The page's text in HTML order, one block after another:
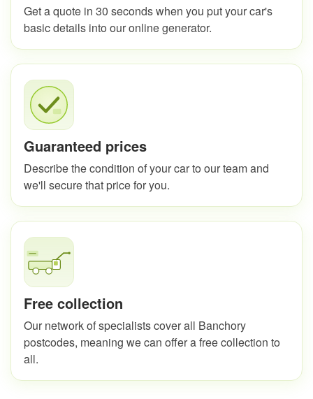
Get a quote in 30 seconds when you put your car's
basic details into our online generator.
Guaranteed prices
Describe the condition of your car to our team and
we'll secure that price for you.
Free collection
Our network of specialists cover all Banchory
postcodes, meaning we can offer a free collection to
all.